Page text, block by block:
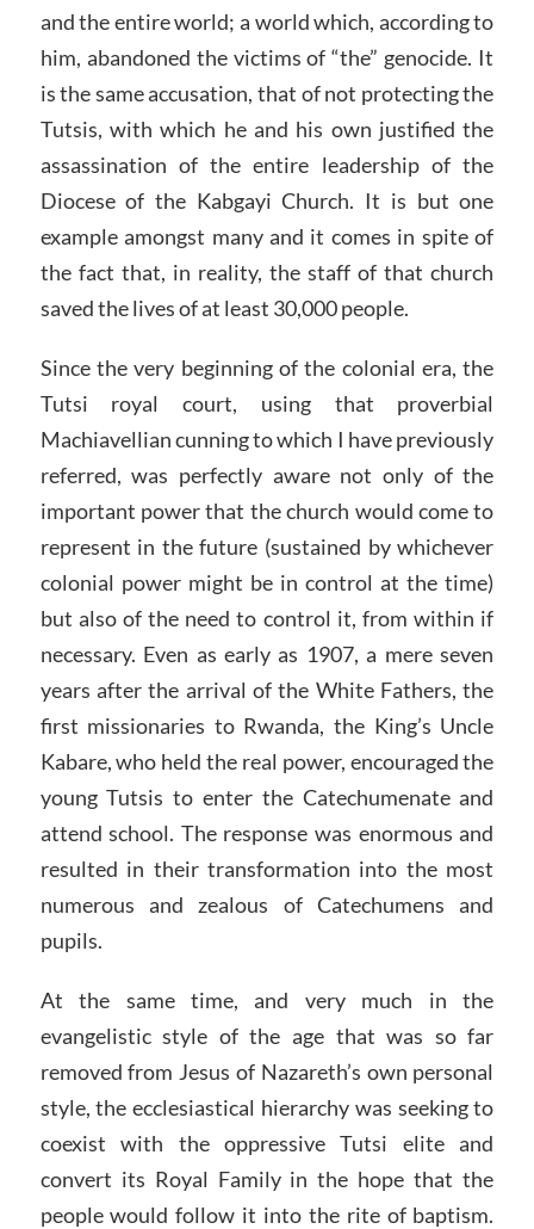
and the entire world; a world which, according to
him, abandoned the victims of “the” genocide. It
is the same accusation, that of not protecting the
Tutsis, with which he and his own justified the
assassination of the entire leadership of the
Diocese of the Kabgayi Church. It is but one
example amongst many and it comes in spite of
the fact that, in reality, the staff of that church
saved the lives of at least 30,000 people.
Since the very beginning of the colonial era, the
Tutsi royal court, using that proverbial
Machiavellian cunning to which I have previously
referred, was perfectly aware not only of the
important power that the church would come to
represent in the future (sustained by whichever
colonial power might be in control at the time)
but also of the need to control it, from within if
necessary. Even as early as 1907, a mere seven
years after the arrival of the White Fathers, the
first missionaries to Rwanda, the King’s Uncle
Kabare, who held the real power, encouraged the
young Tutsis to enter the Catechumenate and
attend school. The response was enormous and
resulted in their transformation into the most
numerous and zealous of Catechumens and
pupils.
At the same time, and very much in the
evangelistic style of the age that was so far
removed from Jesus of Nazareth’s own personal
style, the ecclesiastical hierarchy was seeking to
coexist with the oppressive Tutsi elite and
convert its Royal Family in the hope that the
people would follow it into the rite of baptism.